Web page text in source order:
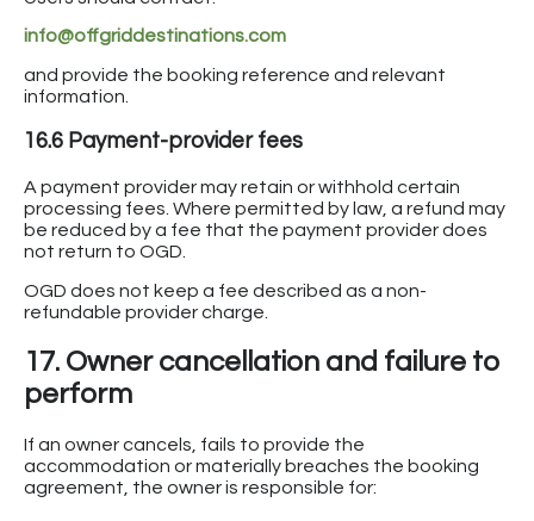
info@offgriddestinations.com
and provide the booking reference and relevant
information.
16.6 Payment-provider fees
A payment provider may retain or withhold certain
processing fees. Where permitted by law, a refund may
be reduced by a fee that the payment provider does
not return to OGD.
OGD does not keep a fee described as a non-
refundable provider charge.
17. Owner cancellation and failure to
perform
If an owner cancels, fails to provide the
accommodation or materially breaches the booking
agreement, the owner is responsible for: